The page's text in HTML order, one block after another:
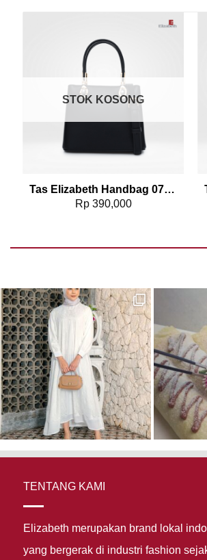
Add to wishlist
STOK KOSONG
Tas Elizabeth Handbag 0706-1075
Rp390,000
TENTANG KAMI
Elizabeth merupakan brand lokal
yang bergerak di industri fashion